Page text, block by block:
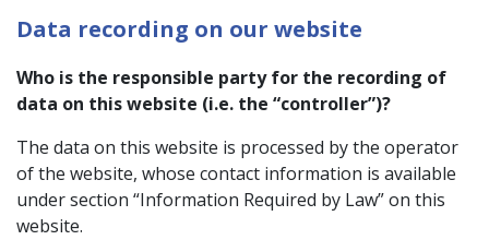
Data recording on our website
Who is the responsible party for the recording of
data on this website (i.e. the “controller”)?
The data on this website is processed by the operator
of the website, whose contact information is available
under section “Information Required by Law” on this
website.